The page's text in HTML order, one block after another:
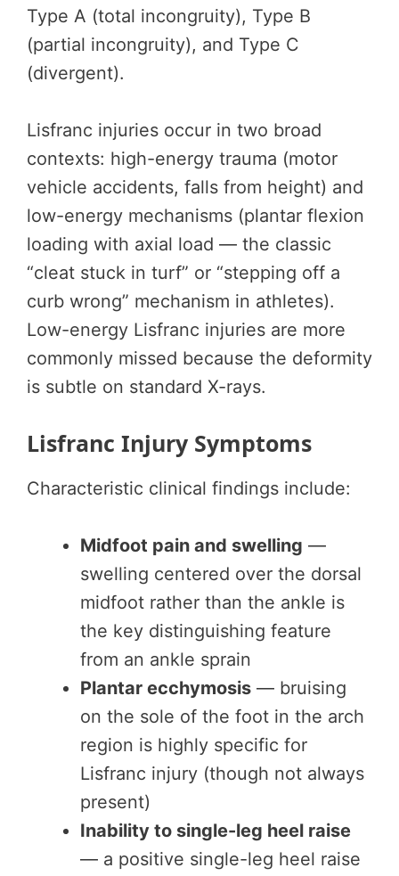
Type A (total incongruity), Type B
(partial incongruity), and Type C
(divergent).
Lisfranc injuries occur in two broad
contexts: high-energy trauma (motor
vehicle accidents, falls from height) and
low-energy mechanisms (plantar flexion
loading with axial load — the classic
“cleat stuck in turf” or “stepping off a
curb wrong” mechanism in athletes).
Low-energy Lisfranc injuries are more
commonly missed because the deformity
is subtle on standard X-rays.
Lisfranc Injury Symptoms
Characteristic clinical findings include:
Midfoot pain and swelling —
swelling centered over the dorsal
midfoot rather than the ankle is
the key distinguishing feature
from an ankle sprain
Plantar ecchymosis — bruising
on the sole of the foot in the arch
region is highly specific for
Lisfranc injury (though not always
present)
Inability to single-leg heel raise
— a positive single-leg heel raise